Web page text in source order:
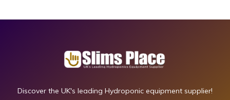
Discover the UK's leading Hydroponic equipment supplier!